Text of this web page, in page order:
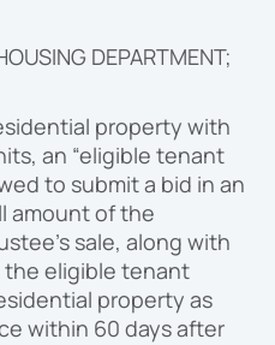
DEPARTMENT;
property with
an “eligible tenant
to submit a bid in an
amount of the
sale, along with
eligible tenant
property as
within 60 days after